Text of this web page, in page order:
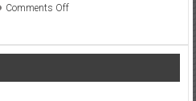
Comments Offon